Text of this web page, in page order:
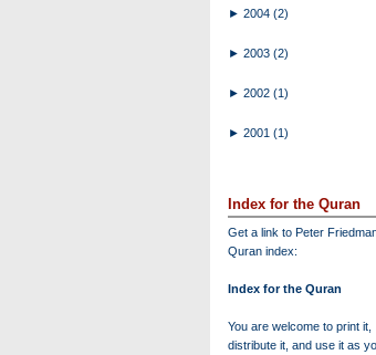
► 2004 (2)
► 2003 (2)
► 2002 (1)
► 2001 (1)
Index for the Quran
Get a link to Peter
Quran index:
Index for the Quran
You are welcome to print it,
distribute it, and use it as